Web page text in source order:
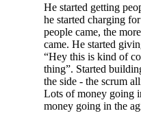
He started getting
he started charging
people came, the
came. He started
“Hey this is kind of
thing”. Started
the side - the scrum
Lots of money going
money going in the